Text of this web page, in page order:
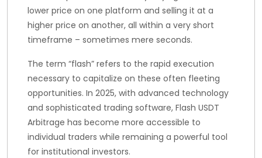
lower price on one platform and selling it at a
higher price on another, all within a very short
timeframe – sometimes mere seconds.
The term “flash” refers to the rapid execution
necessary to capitalize on these often fleeting
opportunities. In 2025, with advanced technology
and sophisticated trading software, Flash USDT
Arbitrage has become more accessible to
individual traders while remaining a powerful tool
for institutional investors.